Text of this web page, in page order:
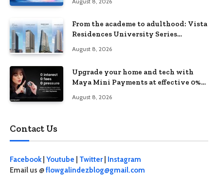
From the academe to adulthood: Vista
Residences University Series
August 8, 2026
Upgrade your home and tech with
Maya Mini Payments at effective 0%
August 8, 2026
Contact Us
Facebook| Youtube Twitter
Instagram
Email us @flowgalindezblog@gmail.com